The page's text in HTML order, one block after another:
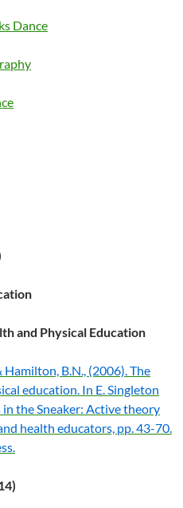
Dance
and Physical Education
Hamilton, B.N., (2006). The
education. In E. Singleton
in the Sneaker: Active theory
health educators, pp. 43-70.